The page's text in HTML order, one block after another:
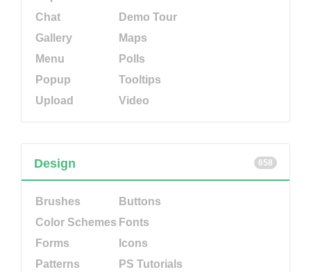
Chat
Demo Tour
Gallery
Maps
Menu
Polls
Popup
Tooltips
Upload
Video
658
Design
Brushes
Buttons
Color Schemes Fonts
Forms
Icons
Patterns
PS Tutorials